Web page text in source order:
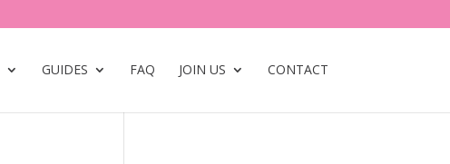
GUIDES FAQ JOIN US CONTACT